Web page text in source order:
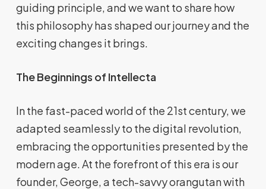
guiding principle, and we want to share how
this philosophy has shaped our journey and the
exciting changes it brings.
The Beginnings of Intellecta
In the fast-paced world of the 21st century, we
adapted seamlessly to the digital revolution,
embracing the opportunities presented by the
modern age. At the forefront of this era is our
founder, George, a tech-savvy orangutan with